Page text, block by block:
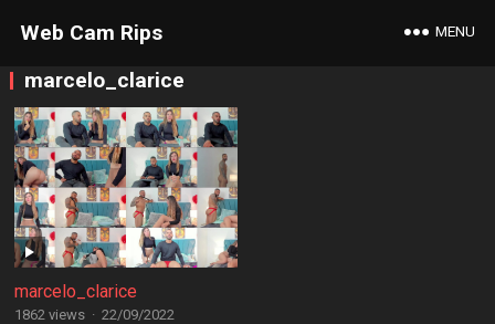
Web Cam Rips MENU
marcelo_clarice
marcelo_clarice
1862 views · 22/09/2022